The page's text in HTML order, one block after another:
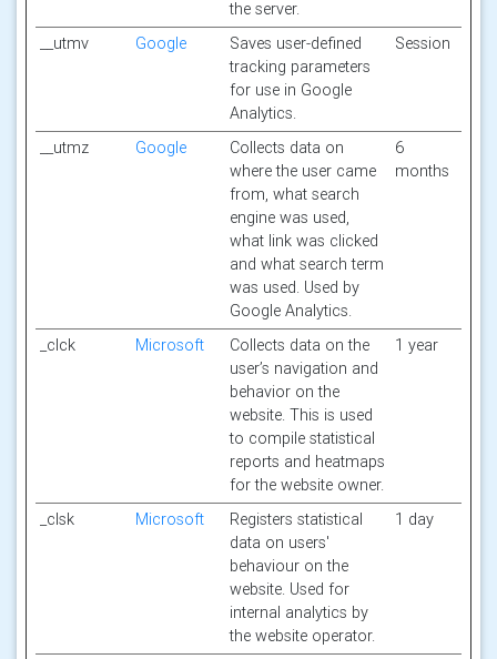
the server.
__utmv
Google
Saves user-defined
tracking parameters
for use in Google
Analytics.
Session
__utmz Google
Collects data on
where the user came
from, what search
engine was used,
what link was clicked
and what search term
was used. Used by
Google Analytics.
6
months
_clck Microsoft
Collects data on the
user’s navigation and
behavior on the
website. This is used
to compile statistical
reports and heatmaps
for the website owner.
1 year
_clsk Microsoft
Registers statistical
data on users'
behaviour on the
website. Used for
internal analytics by
the website operator.
1 day